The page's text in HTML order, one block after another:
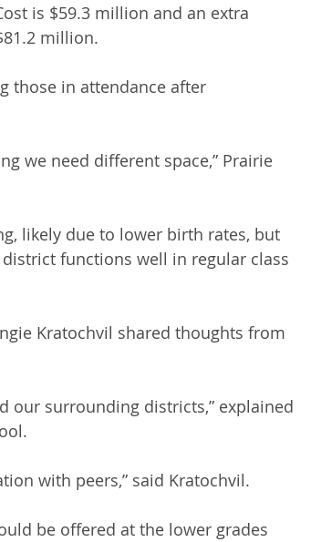
is $59.3 million and an extra
million.
those in attendance after
we need different space,” Prairie
likely due to lower birth rates, but
functions well in regular class
Kratochvil shared thoughts from
our surrounding districts,” explained
with peers,” said Kratochvil.
be offered at the lower grades